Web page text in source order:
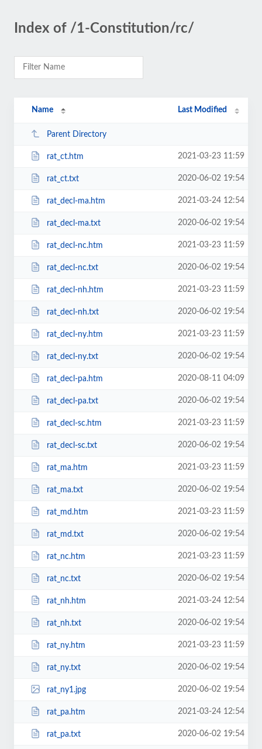
Index of /1-Constitution/rc/
Name Last Modified
Parent Directory
rat_ct.htm 2021-03-23 11:59
rat_ct.txt 2020-06-02 19:54
rat_decl-ma.htm 2021-03-24 12:54
rat_decl-ma.txt 2020-06-02 19:54
rat_decl-nc.htm 2021-03-23 11:59
rat_decl-nc.txt 2020-06-02 19:54
rat_decl-nh.htm 2021-03-23 11:59
rat_decl-nh.txt 2020-06-02 19:54
rat_decl-ny.htm 2021-03-23 11:59
rat_decl-ny.txt 2020-06-02 19:54
rat_decl-pa.htm 2020-08-11 04:09
rat_decl-pa.txt 2020-06-02 19:54
rat_decl-sc.htm 2021-03-23 11:59
rat_decl-sc.txt 2020-06-02 19:54
rat_ma.htm 2021-03-23 11:59
rat_ma.txt 2020-06-02 19:54
rat_md.htm 2021-03-23 11:59
rat_md.txt 2020-06-02 19:54
rat_nc.htm 2021-03-23 11:59
rat_nc.txt 2020-06-02 19:54
rat_nh.htm 2021-03-24 12:54
rat_nh.txt 2020-06-02 19:54
rat_ny.htm 2021-03-23 11:59
rat_ny.txt 2020-06-02 19:54
rat_ny1.jpg 2020-06-02 19:54
rat_pa.htm 2021-03-24 12:54
rat_pa.txt 2020-06-02 19:54